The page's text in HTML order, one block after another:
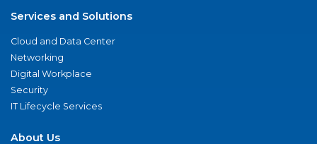
Services and Solutions
Cloud and Data Center
Networking
Digital Workplace
Security
IT Lifecycle Services
About Us